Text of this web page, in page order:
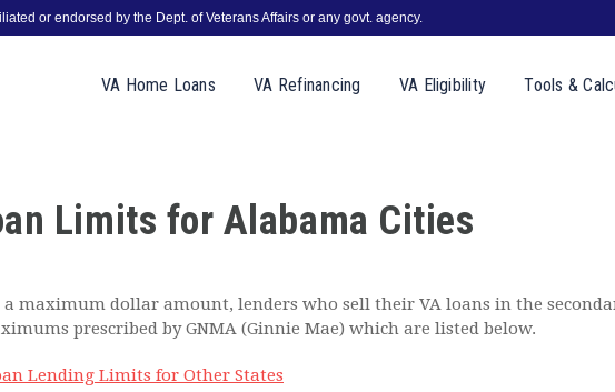
or endorsed by the Dept. of Veterans Affairs or any govt. agency.
VA Home Loans VA Refinancing VA Eligibility Tools &
Limits for Alabama Cities
maximum dollar amount, lenders who sell their VA loans in the
prescribed by GNMA (Ginnie Mae) which are listed below.
Lending Limits for Other States